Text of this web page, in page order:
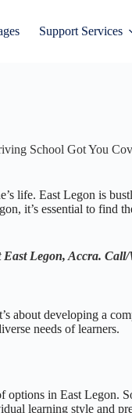
Support Services
School Got You
life. East Legon is
it’s essential to find
Legon, Accra. Call/
about developing a
needs of learners.
in East Legon.
learning style and